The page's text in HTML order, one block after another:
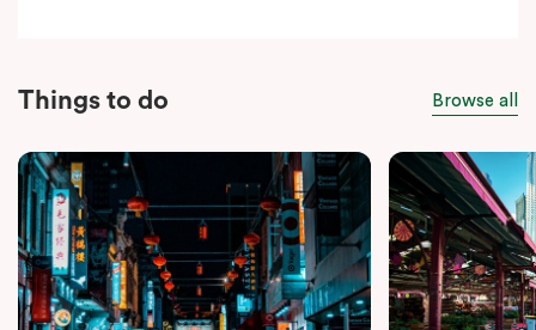
Things to do Browse all